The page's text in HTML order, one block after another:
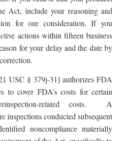
Act, include your reasoning and
for our consideration. If you
actions within fifteen business
for your delay and the date by
USC § 379j-31] authorizes FDA
to cover FDA’s costs for certain
related costs. A
inspections conducted subsequent
noncompliance materially